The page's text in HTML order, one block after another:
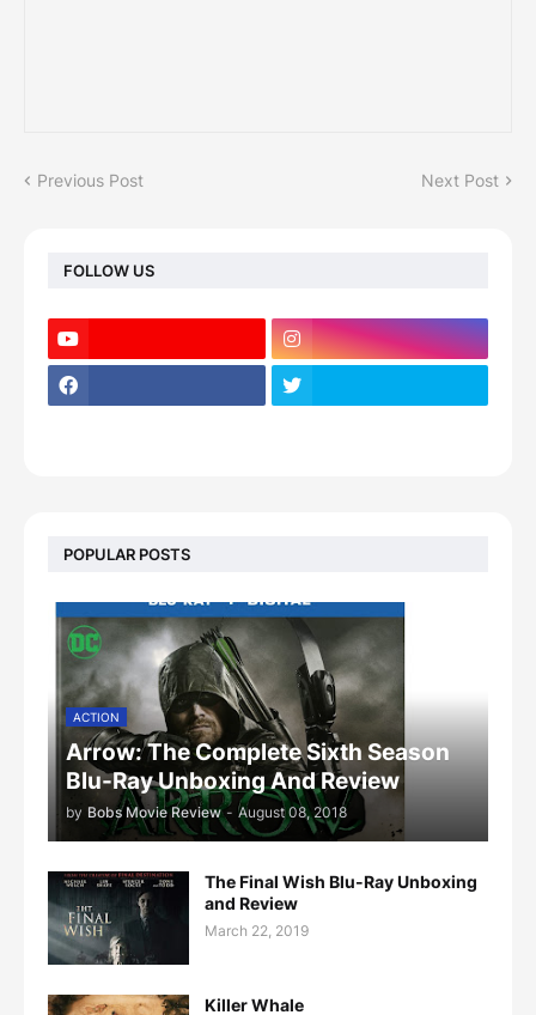
Previous Post Next Post
FOLLOW US
POPULAR POSTS
ACTION
Arrow: The Complete Sixth Season
Blu-Ray Unboxing And Review
by Bobs Movie Review - August 08, 2018
The Final Wish Blu-Ray Unboxing
and Review
March 22, 2019
Killer Whale